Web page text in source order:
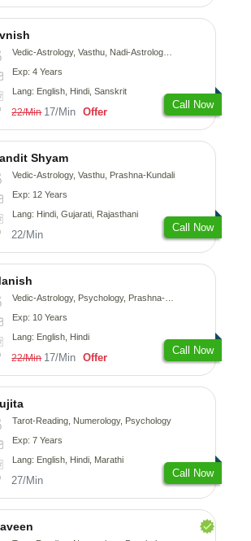
Vedic-Astrology, Vasthu, Nadi-Astrology, Psychology
Exp: 4 Years
Lang: English, Hindi, Sanskrit
22/Min 17/Min Offer
Call Now
Shyam
Vedic-Astrology, Vasthu, Prashna-Kundali
Exp: 12 Years
Lang: Hindi, Gujarati, Rajasthani
22/Min
Call Now
Vedic-Astrology, Psychology, Prashna-Kundali
Exp: 10 Years
Lang: English, Hindi
22/Min 17/Min Offer
Call Now
Tarot-Reading, Numerology, Psychology
Exp: 7 Years
Lang: English, Hindi, Marathi
27/Min
Call Now